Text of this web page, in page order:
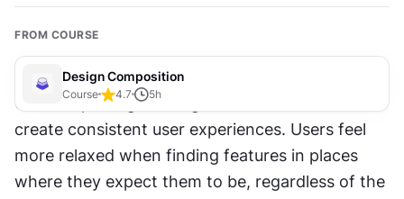
FROM COURSE
Design Composition
Course 4.7 5h
Grids help designers organize
create consistent user experiences. Users feel
more relaxed when finding features in places
where they expect them to be, regardless of the